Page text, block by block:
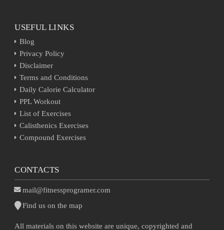
USEFUL LINKS
Blog
Privacy Policy
Disclaimer
Terms and Conditions
Daily Calorie Calculator
PPL Workout
List of Exercises
Calisthenics Exercises
Compound Exercises
CONTACTS
mail@fitnessprogramer.com
Find us on the map
All materials on this website are unique, copyrighted and